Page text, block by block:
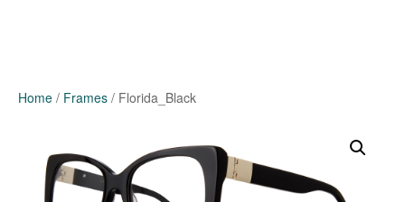
Home / Frames / Florida_Black